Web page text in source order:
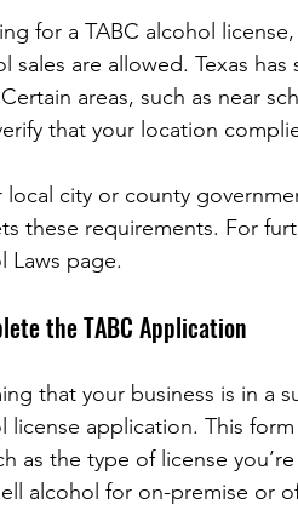
for a TABC alcohol
sales are allowed. Texas
areas, such as near
that your location
local city or county
these requirements. For
Laws page.
the TABC Application
that your business is in a
license application. This
as the type of license
alcohol for on-premise or